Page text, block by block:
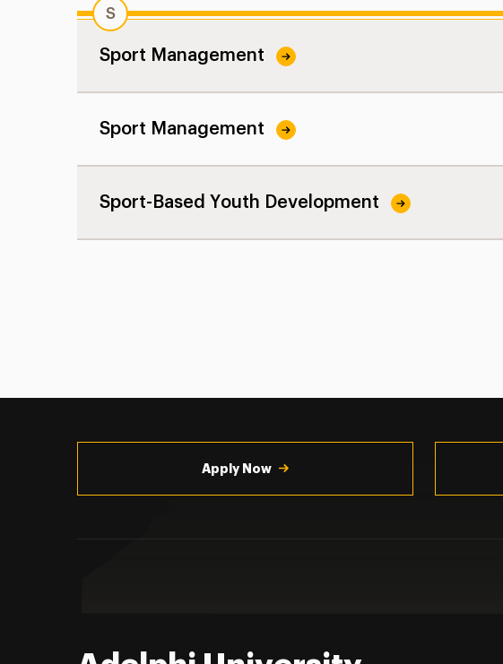
S
Sport Management
Sport Management
Sport-Based Youth Development
Apply Now